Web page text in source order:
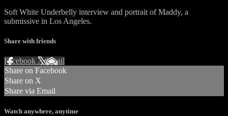
Soft White Underbelly interview and portrait of Maddy, a
submissive in Los Angeles.
Share with friends
Facebook XEmail
Share on Facebook
Share on X
Share via Email
Watch anywhere, anytime